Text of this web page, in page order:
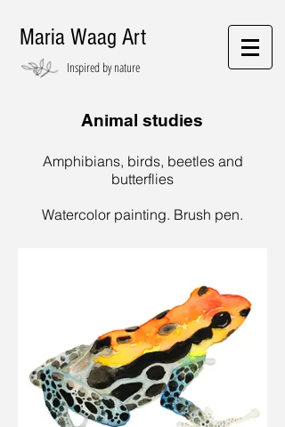
Inspired by nature
Maria Waag Art
Animal studies
Amphibians, birds, beetles and
butterflies
Watercolor painting. Brush pen.